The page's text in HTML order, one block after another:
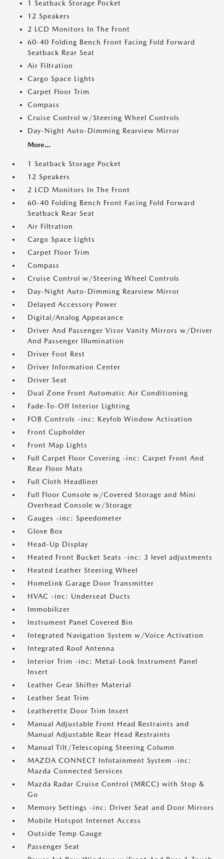
1 Seatback Storage Pocket
12 Speakers
2 LCD Monitors In The Front
60-40 Folding Bench Front Facing Fold Forward
Seatback Rear Seat
Air Filtration
Cargo Space Lights
Carpet Floor Trim
Compass
Cruise Control w/Steering Wheel Controls
Day-Night Auto-Dimming Rearview Mirror
More...
1 Seatback Storage Pocket
12 Speakers
2 LCD Monitors In The Front
60-40 Folding Bench Front Facing Fold Forward
Seatback Rear Seat
Air Filtration
Cargo Space Lights
Carpet Floor Trim
Compass
Cruise Control w/Steering Wheel Controls
Day-Night Auto-Dimming Rearview Mirror
Delayed Accessory Power
Digital/Analog Appearance
Driver And Passenger Visor Vanity Mirrors w/Driver
And Passenger Illumination
Driver Foot Rest
Driver Information Center
Driver Seat
Dual Zone Front Automatic Air Conditioning
Fade-To-Off Interior Lighting
FOB Controls -inc: Keyfob Window Activation
Front Cupholder
Front Map Lights
Full Carpet Floor Covering -inc: Carpet Front And
Rear Floor Mats
Full Cloth Headliner
Full Floor Console w/Covered Storage and Mini
Overhead Console w/Storage
Gauges -inc: Speedometer
Glove Box
Head-Up Display
Heated Front Bucket Seats -inc: 3 level adjustments
Heated Leather Steering Wheel
HomeLink Garage Door Transmitter
HVAC -inc: Underseat Ducts
Immobilizer
Instrument Panel Covered Bin
Integrated Navigation System w/Voice Activation
Integrated Roof Antenna
Interior Trim -inc: Metal-Look Instrument Panel
Insert
Leather Gear Shifter Material
Leather Seat Trim
Leatherette Door Trim Insert
Manual Adjustable Front Head Restraints and
Manual Adjustable Rear Head Restraints
Manual Tilt/Telescoping Steering Column
MAZDA CONNECT Infotainment System -inc:
Mazda Connected Services
Mazda Radar Cruise Control (MRCC) with Stop &
Go
Memory Settings -inc: Driver Seat and Door Mirrors
Mobile Hotspot Internet Access
Outside Temp Gauge
Passenger Seat